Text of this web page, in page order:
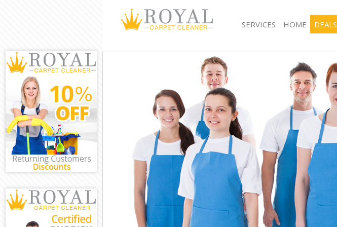
SERVICES
Window Cleaning Kilburn London
Mattress Cleaning Kilburn London
Sofa Cleaners Kilburn London
Spring Cleaning Kilburn London
Steam Carpet Clean Kilburn London
Event Cleaning Kilburn London
Curtain Cleaning Kilburn London
Deep Cleaning Kilburn London
Dry Cleaning Kilburn London
Commercial Cleaning Kilburn London
Move out Cleaning Kilburn London
House Cleaning Kilburn London
One Off Cleaning Kilburn London
HOME DEALS